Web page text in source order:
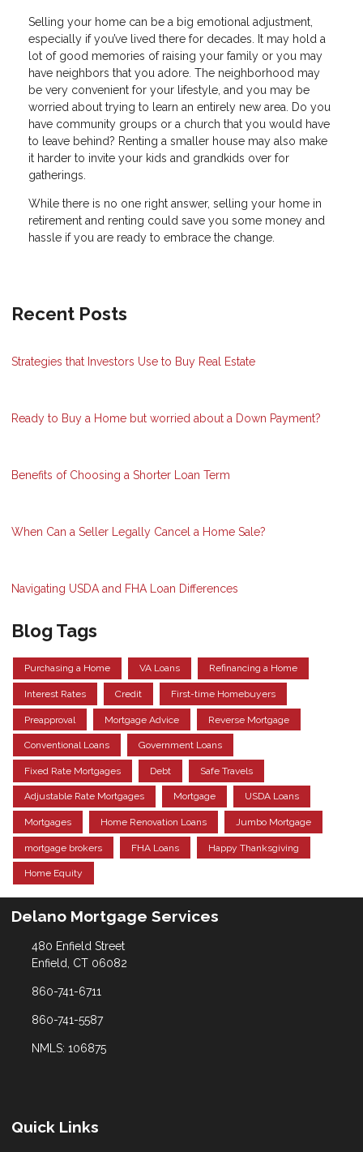
Selling your home can be a big emotional adjustment,
especially if you’ve lived there for decades. It may hold a
lot of good memories of raising your family or you may
have neighbors that you adore. The neighborhood may
be very convenient for your lifestyle, and you may be
worried about trying to learn an entirely new area. Do you
have community groups or a church that you would have
to leave behind? Renting a smaller house may also make
it harder to invite your kids and grandkids over for
gatherings.
While there is no one right answer, selling your home in
retirement and renting could save you some money and
hassle if you are ready to embrace the change.
Recent Posts
Strategies that Investors Use to Buy Real Estate
Ready to Buy a Home but worried about a Down Payment?
Benefits of Choosing a Shorter Loan Term
When Can a Seller Legally Cancel a Home Sale?
Navigating USDA and FHA Loan Differences
Blog Tags
Purchasing a Home VA Loans Refinancing a Home
Interest Rates Credit First-time Homebuyers
Preapproval Mortgage Advice Reverse Mortgage
Conventional Loans Government Loans
Fixed Rate Mortgages Debt Safe Travels
Adjustable Rate Mortgages Mortgage USDA Loans
Mortgages Home Renovation Loans Jumbo Mortgage
mortgage brokers FHA Loans Happy Thanksgiving
Home Equity
Delano Mortgage Services
480 Enfield Street
Enfield, CT 06082
860-741-6711
860-741-5587
NMLS: 106875
Quick Links